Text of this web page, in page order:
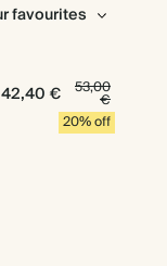
42,40 € 53,00
€
20% off